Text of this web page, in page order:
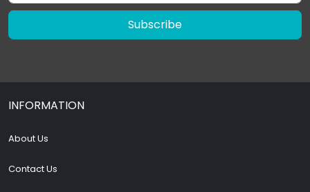
Subscribe
INFORMATION
About Us
Contact Us